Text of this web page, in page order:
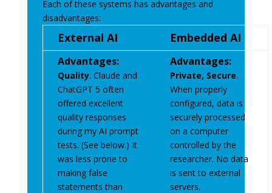
Each of these systems has advantages and
disadvantages:
External AI Embedded AI
Advantages:
Quality. Claude and
ChatGPT 5 often
offered excellent
quality responses
during my AI prompt
tests. (See below.) It
was less prone to
making false
statements than
Advantages:
Private, Secure.
When properly
configured, data is
securely processed
on a computer
controlled by the
researcher. No data
is sent to external
servers.